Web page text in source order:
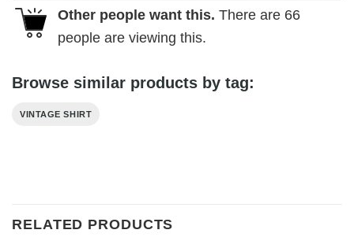
Other people want this. There are 66
people are viewing this.
Browse similar products by tag:
VINTAGE SHIRT
RELATED PRODUCTS